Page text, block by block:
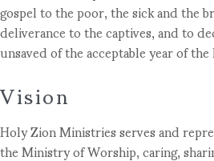
gospel to the poor, the sick and the
deliverance to the captives, and to
unsaved of the acceptable year of
Vision
Holy Zion Ministries serves and
the Ministry of Worship, caring,